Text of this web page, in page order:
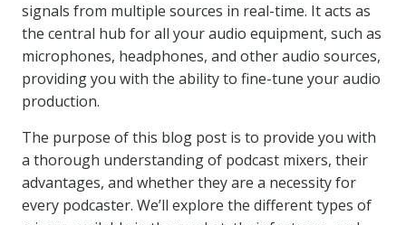
signals from multiple sources in real-time. It acts as
the central hub for all your audio equipment, such as
microphones, headphones, and other audio sources,
providing you with the ability to fine-tune your audio
production.
The purpose of this blog post is to provide you with
a thorough understanding of podcast mixers, their
advantages, and whether they are a necessity for
every podcaster. We’ll explore the different types of